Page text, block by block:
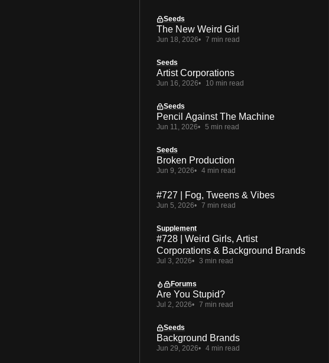
Seeds
The New Weird Girl
Jun 18, 2026 7 min read
Seeds
Artist Corporations
Jun 16, 2026 10 min read
Seeds
Pencil Against The Machine
Jun 11, 2026 5 min read
Seeds
Broken Production
Jun 9, 2026 4 min read
#727 | Fog, Tweens & Vibes
Jun 5, 2026 7 min read
Supplement
#728 | Weird Girls, Artist
Corporations & Background Brands
Jul 3, 2026 3 min read
Forums
Are You Stupid?
Jul 2, 2026 7 min read
Seeds
Background Brands
Jun 29, 2026 4 min read